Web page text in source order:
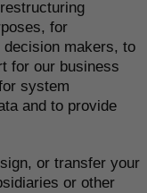
for
makers, to
for our business
system
and to provide
or transfer your
or other